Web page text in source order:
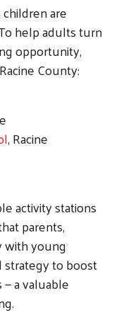
are
help adults turn
opportunity,
County:
, Racine
activity stations
parents,
with young
strategy to boost
a valuable